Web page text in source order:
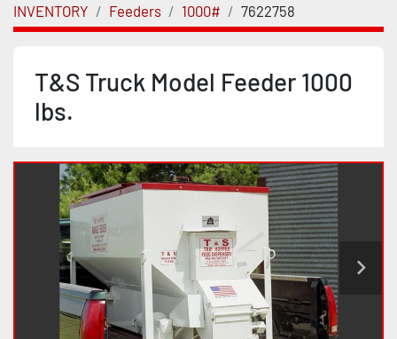
INVENTORY Feeders 1000# 7622758
T&S Truck Model Feeder 1000
lbs.